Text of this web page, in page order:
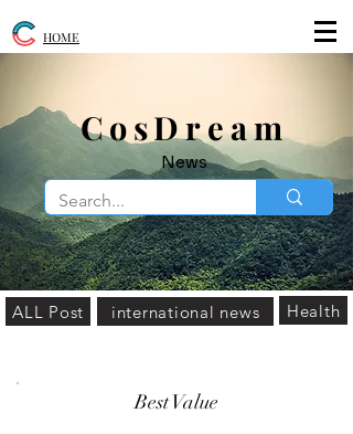
​CosDream
News
HOME
ALL Post international news Health
Best Value